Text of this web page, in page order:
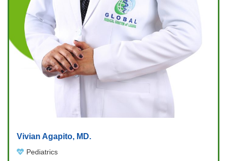
Vivian Agapito, MD.
Pediatrics